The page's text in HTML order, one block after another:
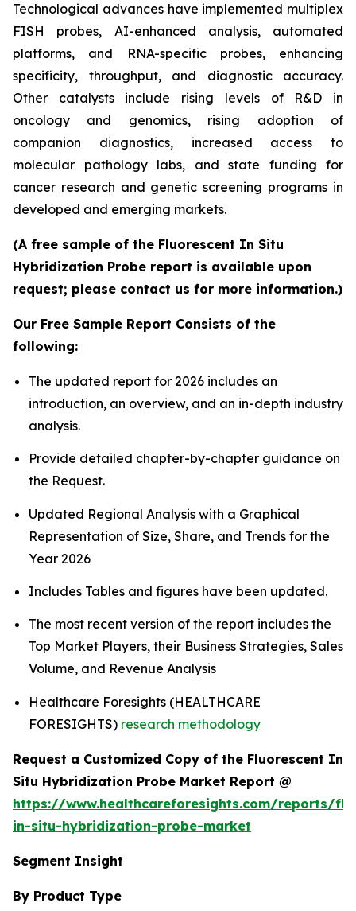
Technological advances have implemented multiplex
FISH probes, AI-enhanced analysis, automated
platforms, and RNA-specific probes, enhancing
specificity, throughput, and diagnostic accuracy.
Other catalysts include rising levels of R&D in
oncology and genomics, rising adoption of
companion diagnostics, increased access to
molecular pathology labs, and state funding for
cancer research and genetic screening programs in
developed and emerging markets.
(A free sample of the Fluorescent In Situ
Hybridization Probe report is available upon
request; please contact us for more information.)
Our Free Sample Report Consists of the
following:
The updated report for 2026 includes an
introduction, an overview, and an in-depth industry
analysis.
Provide detailed chapter-by-chapter guidance on
the Request.
Updated Regional Analysis with a Graphical
Representation of Size, Share, and Trends for the
Year 2026
Includes Tables and figures have been updated.
The most recent version of the report includes the
Top Market Players, their Business Strategies, Sales
Volume, and Revenue Analysis
Healthcare Foresights (HEALTHCARE
FORESIGHTS) research methodology
Request a Customized Copy of the Fluorescent In
Situ Hybridization Probe Market Report @
https://www.healthcareforesights.com/reports/
in-situ-hybridization-probe-market
Segment Insight
By Product Type